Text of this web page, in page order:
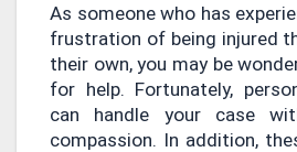
As someone who has
frustration of being injured
their own, you may be
for help. Fortunately,
can handle your case
compassion. In addition,